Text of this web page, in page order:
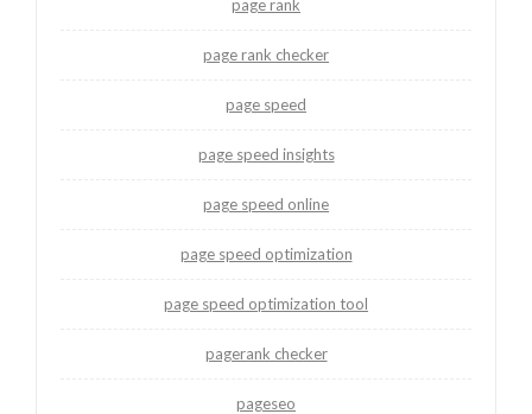
page rank
page rank checker
page speed
page speed insights
page speed online
page speed optimization
page speed optimization tool
pagerank checker
pageseo